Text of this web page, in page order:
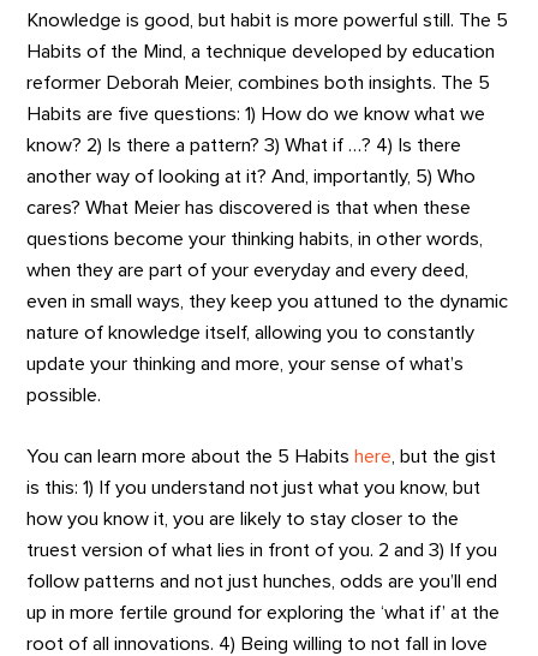
Knowledge is good, but habit is more powerful still. The 5
Habits of the Mind, a technique developed by education
reformer Deborah Meier, combines both insights. The 5
Habits are five questions: 1) How do we know what we
know? 2) Is there a pattern? 3) What if …? 4) Is there
another way of looking at it? And, importantly, 5) Who
cares? What Meier has discovered is that when these
questions become your thinking habits, in other words,
when they are part of your everyday and every deed,
even in small ways, they keep you attuned to the dynamic
nature of knowledge itself, allowing you to constantly
update your thinking and more, your sense of what’s
possible.
You can learn more about the 5 Habits here , but the gist
is this: 1) If you understand not just what you know, but
how you know it, you are likely to stay closer to the
truest version of what lies in front of you. 2 and 3) If you
follow patterns and not just hunches, odds are you’ll end
up in more fertile ground for exploring the ‘what if’ at the
root of all innovations. 4) Being willing to not fall in love